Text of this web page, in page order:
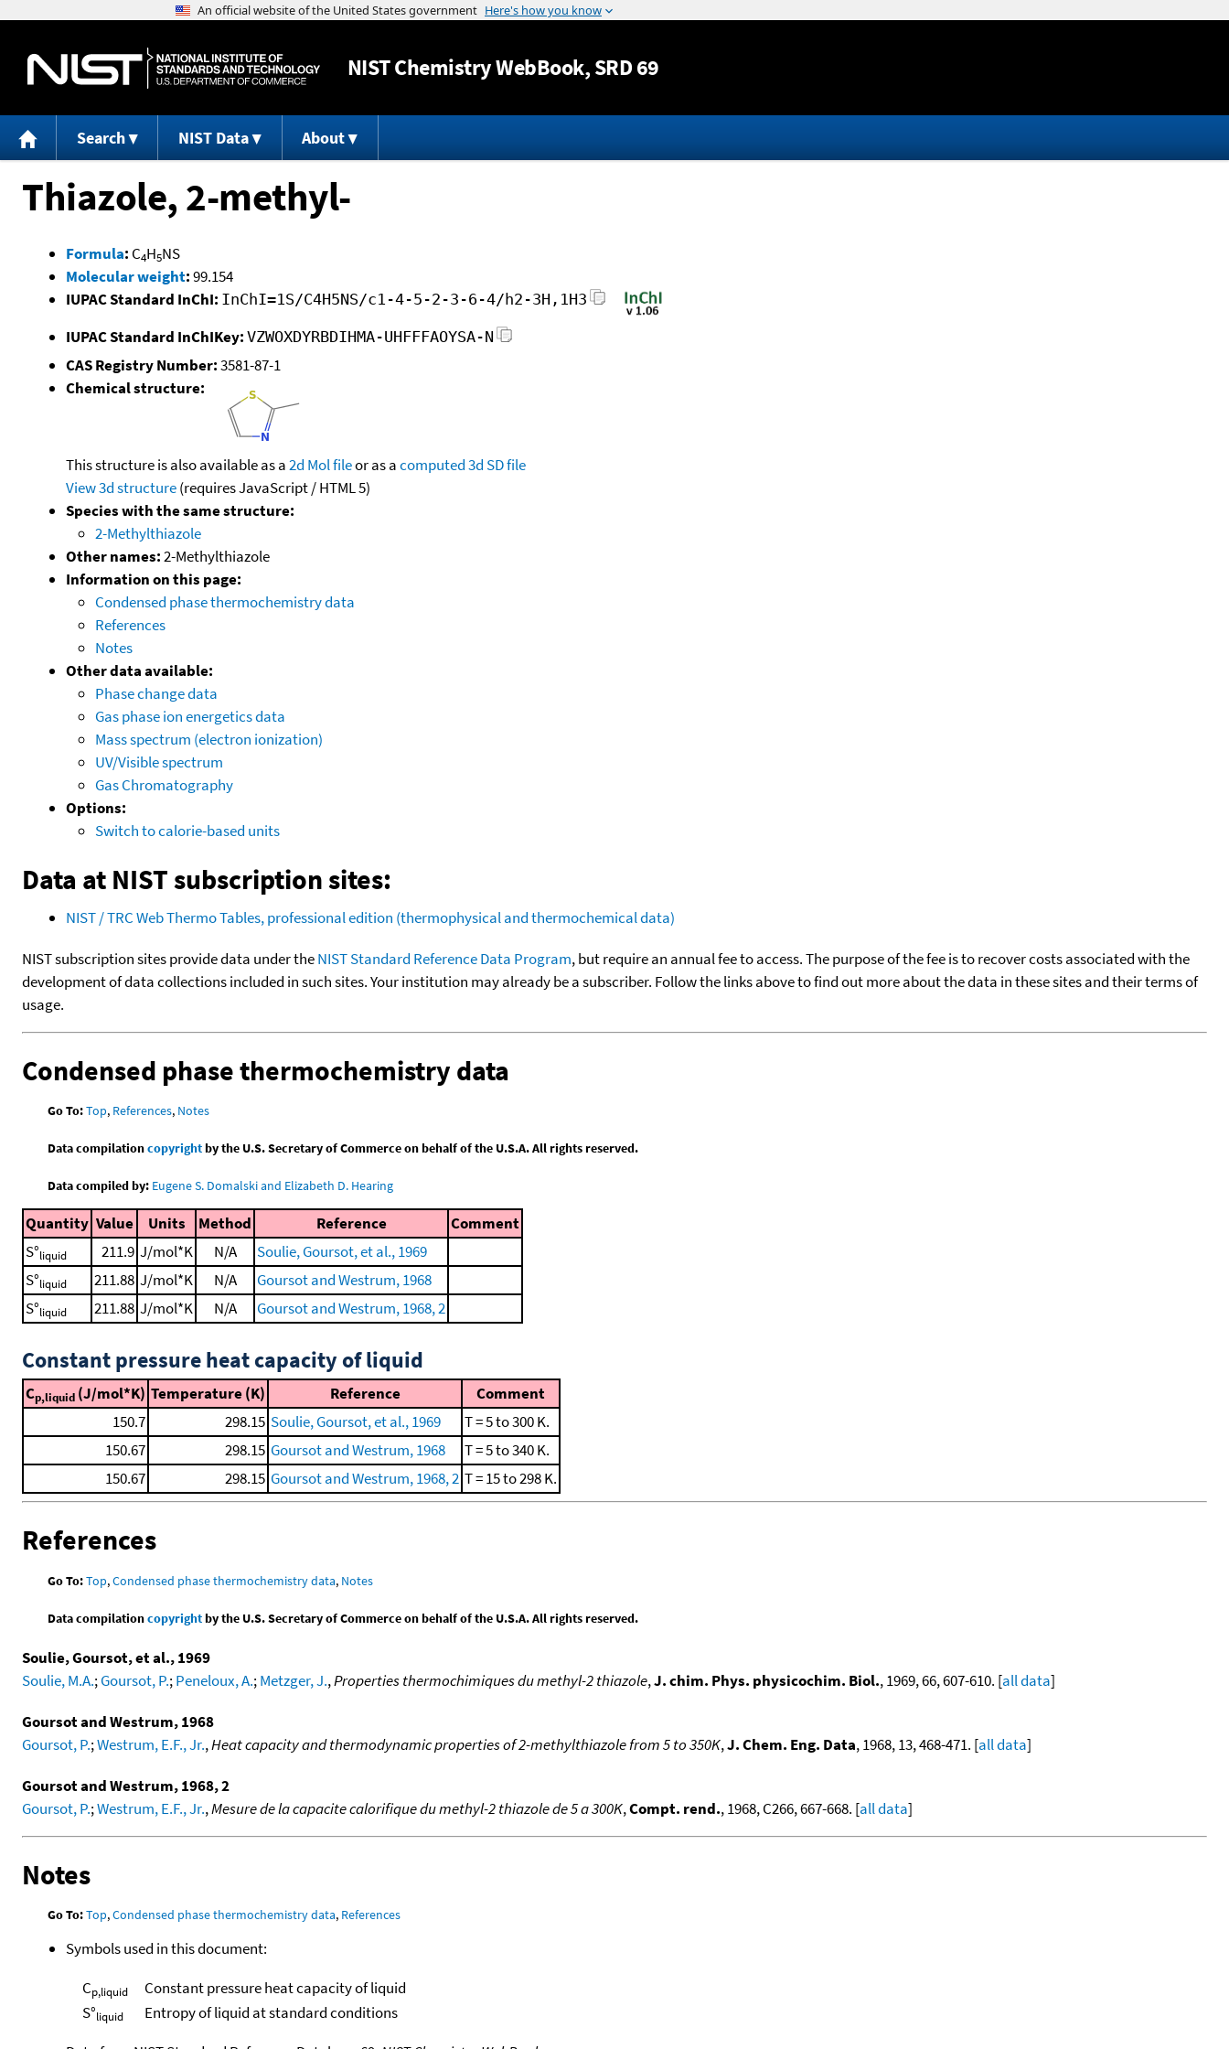
Jump to content
NISTChemistry WebBook, SRD 69
Search NIST Data About
Thiazole, 2-methyl-
Formula: C4H5NS
Molecular weight:99.154
IUPAC Standard InChI: InChI=1S/C4H5NS/c1-4-5-2-3-6-4/h2-3H,1H3
IUPAC Standard InChIKey: VZWOXDYRBDIHMA-UHFFFAOYSA-N
CAS Registry Number:3581-87-1
Chemical structure:
This structure is also available as a2d Mol fileor as acomputed3d SD file
View 3d structure(requires JavaScript / HTML 5)
Species with the same structure:
2-Methylthiazole
Other names:2-Methylthiazole
Information on this page:
Condensed phase thermochemistry data
References
Notes
Other data available:
Phase change data
Gas phase ion energetics data
Mass spectrum (electron ionization)
UV/Visible spectrum
Gas Chromatography
Options:
Switch to calorie-based units
Data at NIST subscription sites:
NIST / TRC Web Thermo Tables, professional edition (thermophysical and thermochemical data)
NIST subscription sites provide data under theNIST Standard Reference Data Program, but require an annual fee to access. The purpose of the fee is to recover costs associated with the
development of data collections included in such sites. Your institution may already be a subscriber. Follow the links above to find out more about the data in these sites and their terms of
usage.
Condensed phase thermochemistry data
Go To:Top, References, Notes
Data compilationcopyrightby the U.S. Secretary of Commerce on behalf of the U.S.A. All rights reserved.
Data compiled by: Eugene S. Domalski and Elizabeth D. Hearing
Quantity Value Units Method Reference
Comment
S°liquid 211.9 J/mol*K N/A
Soulie, Goursot, et al., 1969
S°liquid 211.88 J/mol*K N/A
Goursot and Westrum, 1968
S°liquid 211.88 J/mol*K N/A Goursot and Westrum, 1968, 2
Constant pressure heat capacity of liquid
Cp,liquid (J/mol*K) Temperature (K) Reference
Comment
150.7
298.15 Soulie, Goursot, et al., 1969
T = 5 to 300 K.
150.67
298.15 Goursot and Westrum, 1968
T = 5 to 340 K.
150.67
298.15 Goursot and Westrum, 1968, 2 T = 15 to 298 K.
References
Go To:Top,Condensed phase thermochemistry data, Notes
Data compilationcopyrightby the U.S. Secretary of Commerce on behalf of the U.S.A. All rights reserved.
Soulie, Goursot, et al., 1969
Soulie, M.A.;Goursot, P.;Peneloux, A.;Metzger, J.,Properties thermochimiques du methyl-2 thiazole,J. chim. Phys. physicochim. Biol., 1969, 66, 607-610. [all data]
Goursot and Westrum, 1968
Goursot, P.;Westrum, E.F., Jr.,Heat capacity and thermodynamic properties of 2-methylthiazole from 5 to 350K,J. Chem. Eng. Data, 1968, 13, 468-471. [all data]
Goursot and Westrum, 1968, 2
Goursot, P.;Westrum, E.F., Jr.,Mesure de la capacite calorifique du methyl-2 thiazole de 5 a 300K,Compt. rend., 1968, C266, 667-668. [all data]
Notes
Go To:Top,Condensed phase thermochemistry data, References
Symbols used in this document:
Cp,liquid
Constant pressure heat capacity of liquid
S°liquid
Entropy of liquid at standard conditions